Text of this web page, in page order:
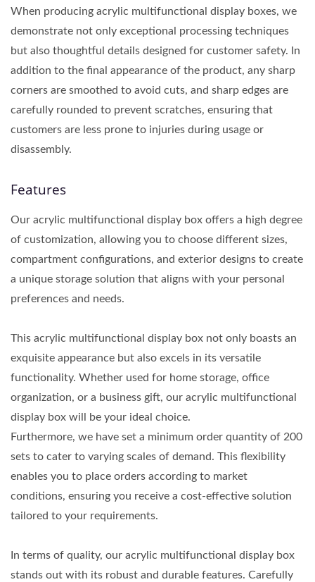
When producing acrylic multifunctional display boxes, we
demonstrate not only exceptional processing techniques
but also thoughtful details designed for customer safety. In
addition to the final appearance of the product, any sharp
corners are smoothed to avoid cuts, and sharp edges are
carefully rounded to prevent scratches, ensuring that
customers are less prone to injuries during usage or
disassembly.
Features
Our acrylic multifunctional display box offers a high degree
of customization, allowing you to choose different sizes,
compartment configurations, and exterior designs to create
a unique storage solution that aligns with your personal
preferences and needs.
This acrylic multifunctional display box not only boasts an
exquisite appearance but also excels in its versatile
functionality. Whether used for home storage, office
organization, or a business gift, our acrylic multifunctional
display box will be your ideal choice.
Furthermore, we have set a minimum order quantity of 200
sets to cater to varying scales of demand. This flexibility
enables you to place orders according to market
conditions, ensuring you receive a cost-effective solution
tailored to your requirements.
In terms of quality, our acrylic multifunctional display box
stands out with its robust and durable features. Carefully